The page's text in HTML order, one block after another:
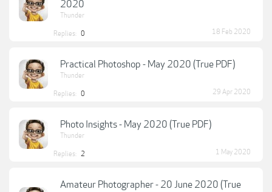
2020
Thunder
Replies: 0 18 Feb 2020
Practical Photoshop - May 2020 (True PDF)
Thunder
Replies: 0 29 Apr 2020
Photo Insights - May 2020 (True PDF)
Thunder
Replies: 2 1 May 2020
Amateur Photographer - 20 June 2020 (True